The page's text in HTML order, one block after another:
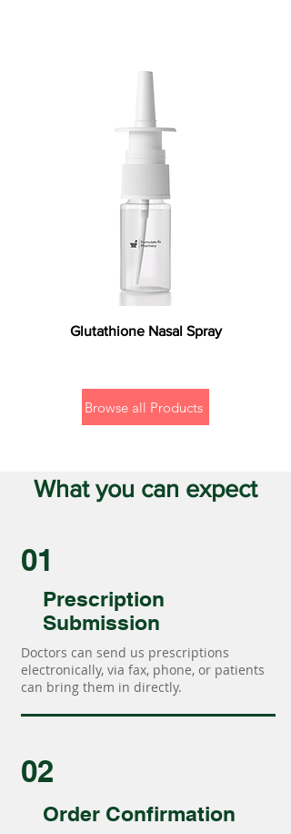
Glutathione Nasal Spray
Browse all Products
What you can expect
01
Prescription
Submission
Doctors can send us prescriptions
electronically, via fax, phone, or patients
can bring them in directly.
02
Order Confirmation